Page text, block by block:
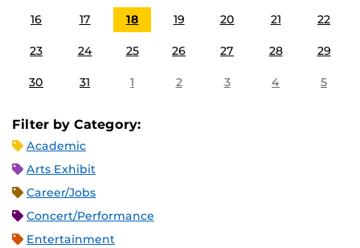
16 17 18 19 20 21 22
23 24 25 26 27 28 29
30 31 1 2 3 4 5
Filter by Category:
Academic
Arts Exhibit
Career/Jobs
Concert/Performance
Entertainment